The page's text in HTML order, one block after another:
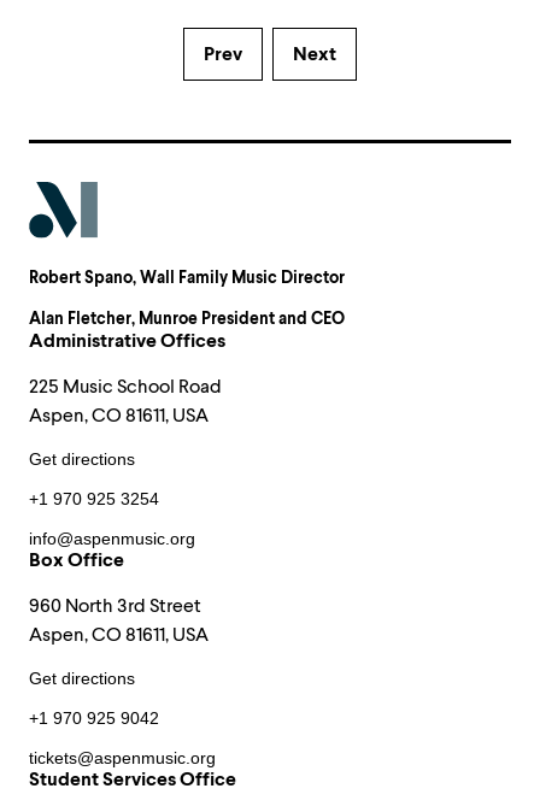
Prev Next
Robert Spano, Wall Family Music Director
Alan Fletcher, Munroe President and CEO
Administrative Offices
225 Music School Road
Aspen, CO 81611, USA
Get directions
+1 970 925 3254
info@aspenmusic.org
Box Office
960 North 3rd Street
Aspen, CO 81611, USA
Get directions
+1 970 925 9042
tickets@aspenmusic.org
Student Services Office